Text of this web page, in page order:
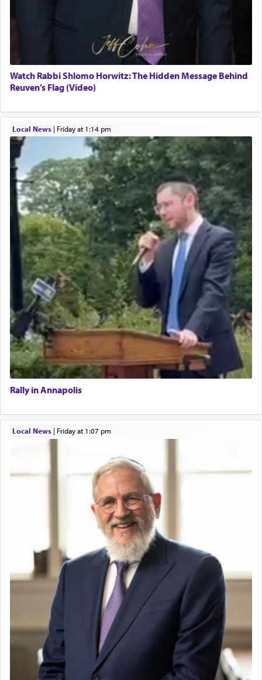
Watch Rabbi Shlomo Horwitz: The Hidden Message Behind
Reuven’s Flag (Video)
Local News| Friday at 1:14 pm
Rally in Annapolis
Local News| Friday at 1:07 pm